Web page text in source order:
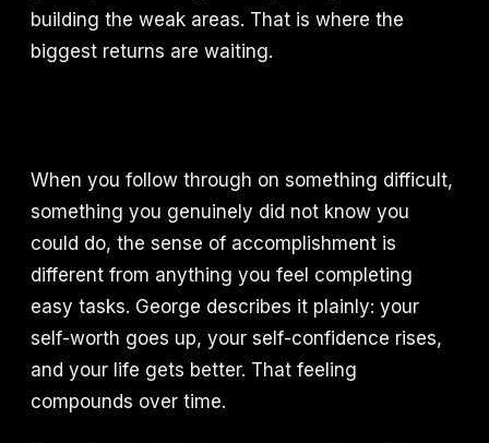
building the weak areas. That is where the
biggest returns are waiting.
When you follow through on something difficult,
something you genuinely did not know you
could do, the sense of accomplishment is
different from anything you feel completing
easy tasks. George describes it plainly: your
self-worth goes up, your self-confidence rises,
and your life gets better. That feeling
compounds over time.